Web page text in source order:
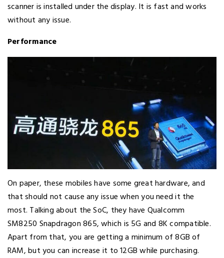
scanner is installed under the display. It is fast and works
without any issue.
Performance
On paper, these mobiles have some great hardware, and
that should not cause any issue when you need it the
most. Talking about the SoC, they have Qualcomm
SM8250 Snapdragon 865, which is 5G and 8K compatible.
Apart from that, you are getting a minimum of 8GB of
RAM, but you can increase it to 12GB while purchasing.